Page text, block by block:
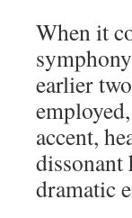
When it
earlier
accent,
dramatic